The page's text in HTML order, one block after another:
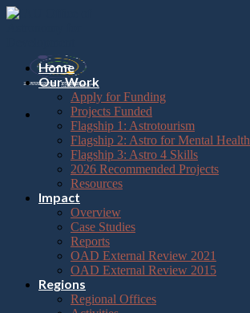
Please
note:
includes
accessibility
Skip
Home
Our Work
Apply for Funding
Projects Funded
Flagship 1: Astrotourism
Flagship 2: Astro for Mental Health
Flagship 3: Astro 4 Skills
2026 Recommended Projects
Resources
Impact
Overview
Case Studies
Reports
OAD External Review 2021
OAD External Review 2015
Regions
Regional Offices